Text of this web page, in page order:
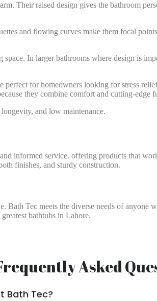
Their raised design gives the bathroom
and flowing curves make them focal
In larger bathrooms where design is
for homeowners looking for stress
they combine comfort and cutting-edge
and low maintenance.
informed service. offering products that
finishes, and sturdy construction.
Bath Tec meets the diverse needs of
bathtubs in Lahore.
Asked
Bath Tec?